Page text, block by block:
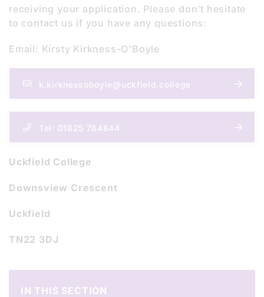
receiving your application. Please don’t hesitate
to contact us if you have any questions:
Email: Kirsty Kirkness-O'Boyle
k.kirknessoboyle@uckfield.college
Tel: 01825 764844
Uckfield College
Downsview Crescent
Uckfield
TN22 3DJ
IN THIS SECTION